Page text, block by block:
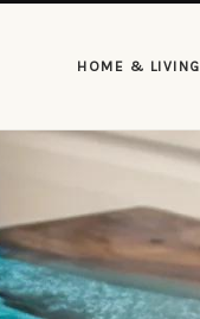
HOME & LIVING